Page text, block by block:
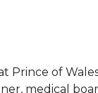
Prince of
medical